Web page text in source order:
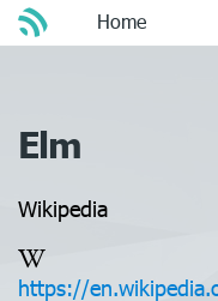
Home
Elm
Wikipedia
https://